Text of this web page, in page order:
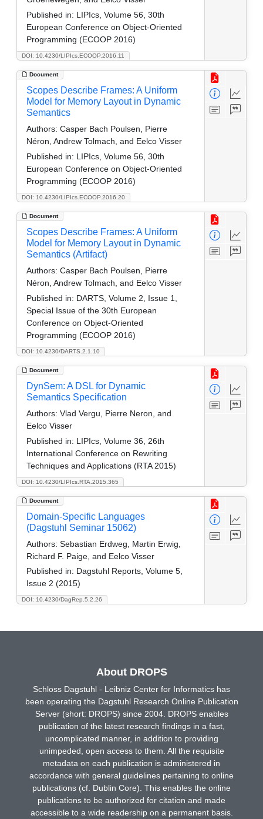
DOI: 10.4230/LIPIcs.ECOOP.2016.11
Published in: LIPIcs, Volume 56, 30th
European Conference on Object-Oriented
Programming (ECOOP 2016)
Document
DOI: 10.4230/LIPIcs.ECOOP.2016.20
Scopes Describe Frames: A Uniform
Model for Memory Layout in Dynamic
Semantics
Authors: Casper Bach Poulsen, Pierre
Néron, Andrew Tolmach, and Eelco Visser
Published in: LIPIcs, Volume 56, 30th
European Conference on Object-Oriented
Programming (ECOOP 2016)
Document
DOI: 10.4230/DARTS.2.1.10
Scopes Describe Frames: A Uniform
Model for Memory Layout in Dynamic
Semantics (Artifact)
Authors: Casper Bach Poulsen, Pierre
Néron, Andrew Tolmach, and Eelco Visser
Published in: DARTS, Volume 2, Issue 1,
Special Issue of the 30th European
Conference on Object-Oriented
Programming (ECOOP 2016)
Document
DOI: 10.4230/LIPIcs.RTA.2015.365
DynSem: A DSL for Dynamic
Semantics Specification
Authors: Vlad Vergu, Pierre Neron, and
Eelco Visser
Published in: LIPIcs, Volume 36, 26th
International Conference on Rewriting
Techniques and Applications (RTA 2015)
Document
DOI: 10.4230/DagRep.5.2.26
Domain-Specific Languages
(Dagstuhl Seminar 15062)
Authors: Sebastian Erdweg, Martin Erwig,
Richard F. Paige, and Eelco Visser
Published in: Dagstuhl Reports, Volume 5,
Issue 2 (2015)
About DROPS
Schloss Dagstuhl - Leibniz Center for Informatics has
been operating the Dagstuhl Research Online Publication
Server (short: DROPS) since 2004. DROPS enables
publication of the latest research findings in a fast,
uncomplicated manner, in addition to providing
unimpeded, open access to them. All the requisite
metadata on each publication is administered in
accordance with general guidelines pertaining to online
publications (cf. Dublin Core). This enables the online
publications to be authorized for citation and made
accessible to a wide readership on a permanent basis.